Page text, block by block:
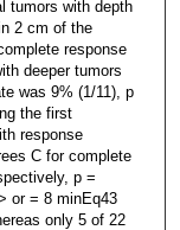
tumors with depth
2 cm of the
response
deeper tumors
was 9% (1/11), p
the first
response
C for complete
p =
or = 8 minEq43
only 5 of 22